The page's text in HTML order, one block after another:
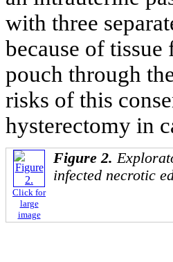
with three
because of
pouch through
risks of this
hysterectomy in
Click for
large
image
Figure 2.
infected necrotic